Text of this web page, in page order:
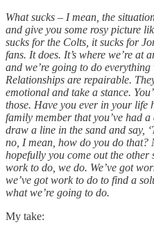
What sucks – I mean, the
and give you some rosy picture
sucks for the Colts, it sucks for
fans. It does. It’s where we’re at
and we’re going to do
Relationships are repairable.
emotional and take a stance.
those. Have you ever in your life
family member that you’ve had
draw a line in the sand and say,
no, I mean, how do you do
hopefully you come out the other
work to do, we do. We’ve got
we’ve got work to do to find a
what we’re going to do.
My take: